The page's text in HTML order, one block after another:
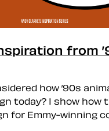
from
how ’90s
today? I show how
for Emmy-winning